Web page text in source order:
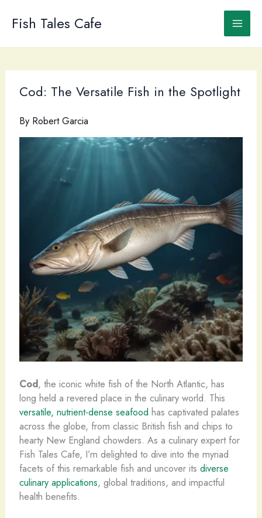
Fish Tales Cafe
Cod: The Versatile Fish in the Spotlight
By Robert Garcia
Cod, the iconic white fish of the North Atlantic, has
long held a revered place in the culinary world. This
versatile, nutrient-dense seafood has captivated palates
across the globe, from classic British fish and chips to
hearty New England chowders. As a culinary expert for
Fish Tales Cafe, I’m delighted to dive into the myriad
facets of this remarkable fish and uncover its diverse
culinary applications, global traditions, and impactful
health benefits.